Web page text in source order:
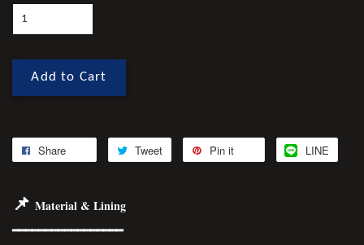
Add to Cart
Share Tweet Pin it LINE
📌 Material & Lining
━━━━━━━━━━━━━━━━━